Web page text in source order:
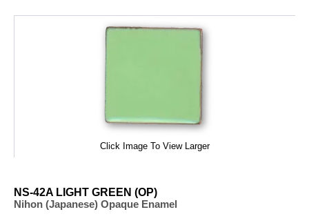
Click Image To View Larger
NS-42A LIGHT GREEN (OP)
Nihon (Japanese) Opaque Enamel